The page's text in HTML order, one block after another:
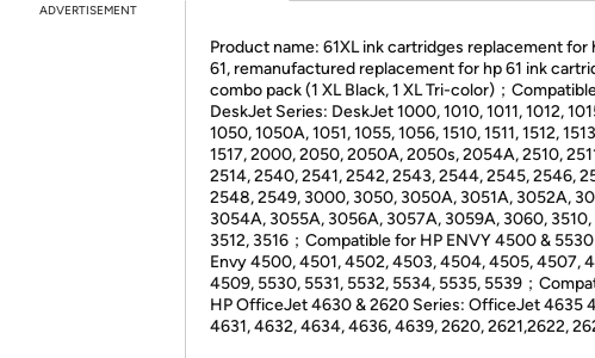
ADVERTISEMENT
Product name: 61XL ink cartridges replacement for
61, remanufactured replacement for hp 61 ink
combo pack (1 XL Black, 1 XL Tri-color)；
DeskJet Series: DeskJet 1000, 1010, 1011, 1012,
1050, 1050A, 1051, 1055, 1056, 1510, 1511, 1512,
1517, 2000, 2050, 2050A, 2050s, 2054A, 2510,
2514, 2540, 2541, 2542, 2543, 2544, 2545, 2546,
2548, 2549, 3000, 3050, 3050A, 3051A, 3052A,
3054A, 3055A, 3056A, 3057A, 3059A, 3060, 3510,
3512, 3516；Compatible for HP ENVY 4500 &
Envy 4500, 4501, 4502, 4503, 4504, 4505, 4507,
4509, 5530, 5531, 5532, 5534, 5535, 5539；
HP OfficeJet 4630 & 2620 Series: OfficeJet 4635
4631, 4632, 4634, 4636, 4639, 2620, 2621,2622,